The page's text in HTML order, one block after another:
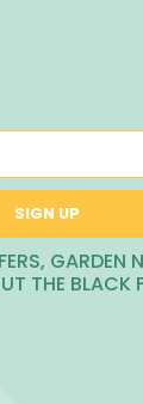
SIGN UP
GARDEN
THE BLACK